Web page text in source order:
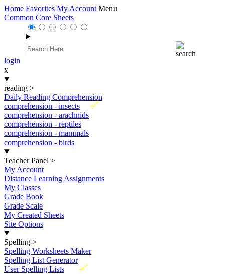
Home Favorites My Account Menu
Common Core Sheets
login
x
reading >
Daily Reading Comprehension
New
comprehension - insects
comprehension - arachnids
comprehension - reptiles
comprehension - mammals
comprehension - birds
Teacher Panel >
My Account
Distance Learning Assignments
My Classes
Grade Book
Grade Scale
My Created Sheets
Site Options
Spelling >
Spelling Worksheets Maker
Spelling List Generator
New
User Spelling Lists